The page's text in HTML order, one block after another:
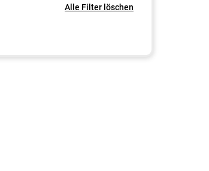
Alle Filter löschen